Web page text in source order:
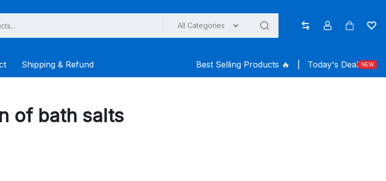
All Categories
Shipping & Refund Best Selling Products ️‍️‍️‍🔥 Today's Deal NEW
of bath salts